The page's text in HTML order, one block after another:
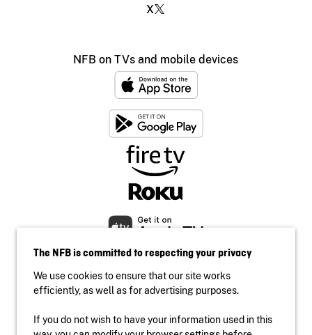
X
NFB on TVs and mobile devices
Accessibility
The NFB is committed to respecting your privacy
We use cookies to ensure that our site works
efficiently, as well as for advertising purposes.
If you do not wish to have your information used in this